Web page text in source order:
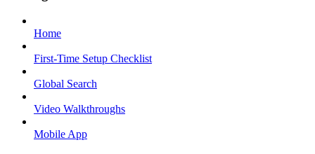
Home
First-Time Setup Checklist
Global Search
Video Walkthroughs
Mobile App